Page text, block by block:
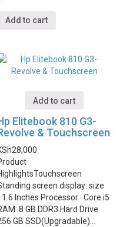
Add to cart
Add to cart
Elitebook 810 G3-
& Touchscreen
28,000
Touchscreen
screen display: size
Inches Processor ‎: Core i5
‎8 GB DDR3 Hard Drive
GB SSD(Upgradable)…